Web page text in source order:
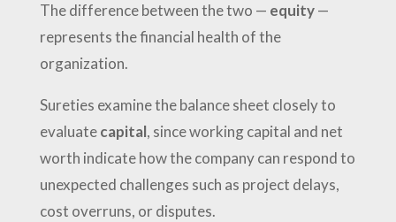
The difference between the two — equity—
represents the financial health of the
organization.
Sureties examine the balance sheet closely to
evaluatecapital, since working capital and net
worth indicate how the company can respond to
unexpected challenges such as project delays,
cost overruns, or disputes.